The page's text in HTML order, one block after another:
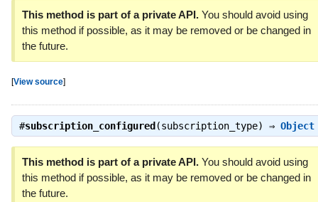
This method is part of a private API.You should avoid using
this method if possible, as it may be removed or be changed in
the future.
[View source]
#subscription_configured (subscription_type) ⇒ Object
This method is part of a private API.You should avoid using
this method if possible, as it may be removed or be changed in
the future.